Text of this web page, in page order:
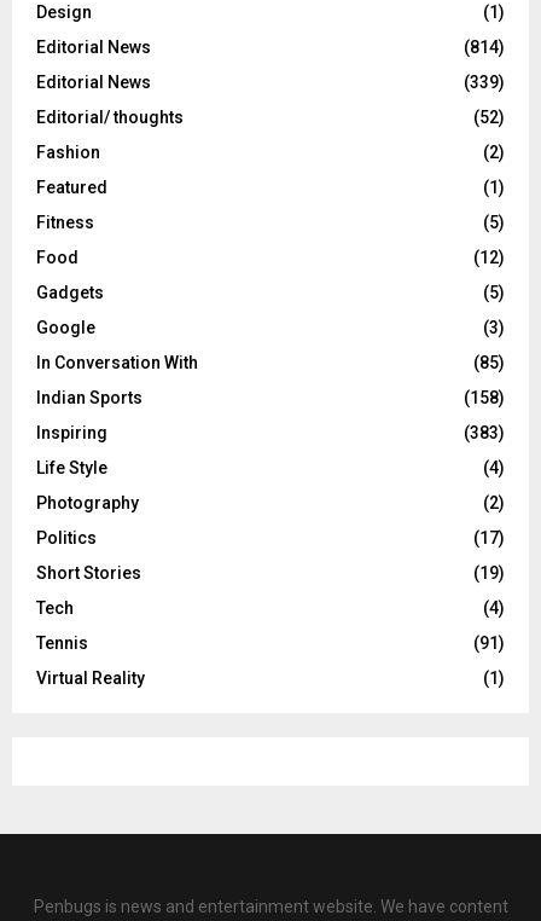
Design
(1)
Editorial News
(814)
Editorial News
(339)
Editorial/ thoughts
(52)
Fashion
(2)
Featured
(1)
Fitness
(5)
Food
(12)
Gadgets
(5)
Google
(3)
In Conversation With
(85)
Indian Sports
(158)
Inspiring
(383)
Life Style
(4)
Photography
(2)
Politics
(17)
Short Stories
(19)
Tech
(4)
Tennis
(91)
Virtual Reality
(1)
Penbugs is news and entertainment website. We have content